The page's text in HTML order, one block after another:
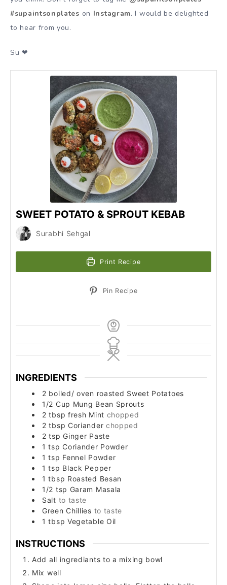
#supaintsonplates on Instagram. I would be delighted
to hear from you.
Su ❤
SWEET POTATO & SPROUT KEBAB
Surabhi Sehgal
Print Recipe
Pin Recipe
INGREDIENTS
2 boiled/ oven roasted Sweet Potatoes
1/2 Cup Mung Bean Sprouts
2 tbsp fresh Mint chopped
2 tbsp Coriander chopped
2 tsp Ginger Paste
1 tsp Coriander Powder
1 tsp Fennel Powder
1 tsp Black Pepper
1 tbsp Roasted Besan
1/2 tsp Garam Masala
Salt to taste
Green Chillies to taste
1 tbsp Vegetable Oil
INSTRUCTIONS
Add all ingrediants to a mixing bowl
Mix well